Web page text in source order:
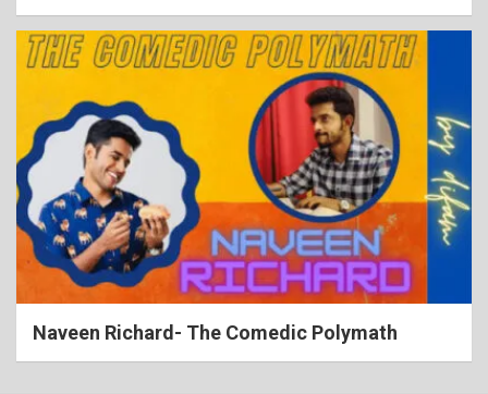
Naveen Richard- The Comedic Polymath